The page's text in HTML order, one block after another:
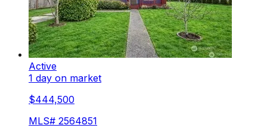
Active
1 day on market
$444,500
MLS# 2564851